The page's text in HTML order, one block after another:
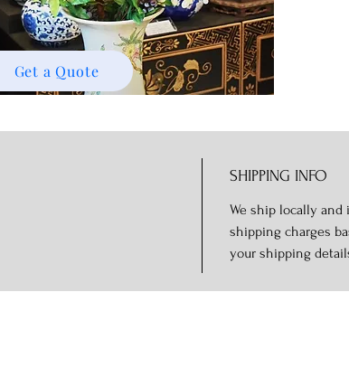
SHIPPING INFO
We ship locally and
shipping charges
your shipping
Get a Quote